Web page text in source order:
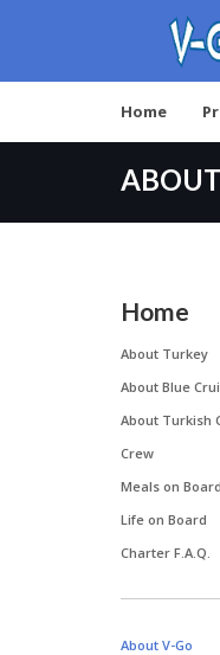
Home
Home
About Turkey
About Blue
About Turkish
Crew
Meals on Board
Life on Board
Charter F.A.Q.
About V-Go